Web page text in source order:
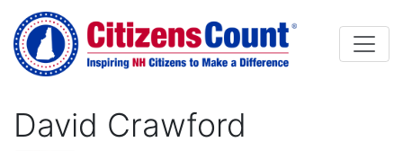
Skip to main content
David Crawford